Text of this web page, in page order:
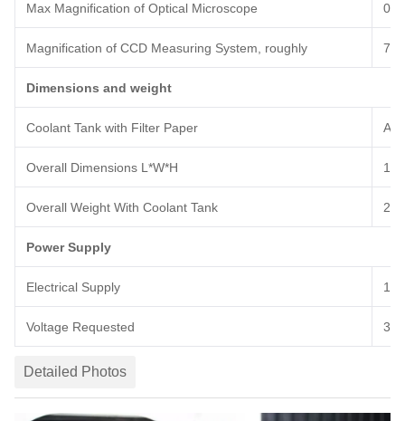
Max Magnification of Optical Microscope
Magnification of CCD Measuring System , roughly 7
Dimensions and weight
Coolant Tank with Filter Paper
Overall Dimensions L *W*H
Overall Weight With Coolant Tank 2
Power Supply
Electrical Supply 12K
Voltage Requested
Detailed Photos